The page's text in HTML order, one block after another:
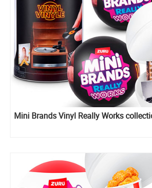
Mini Brands Vinyl Really Works